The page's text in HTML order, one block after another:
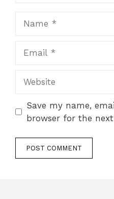
Save my name,
browser for the